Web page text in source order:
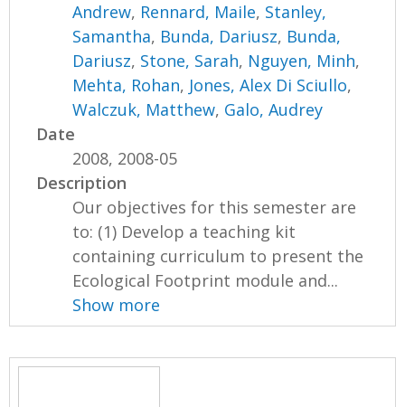
Andrew, Rennard, Maile, Stanley,
Samantha, Bunda, Dariusz, Bunda,
Dariusz, Stone, Sarah, Nguyen, Minh,
Mehta, Rohan, Jones, Alex Di Sciullo,
Walczuk, Matthew, Galo, Audrey
Date
2008, 2008-05
Description
Our objectives for this semester are
to: (1) Develop a teaching kit
containing curriculum to present the
Ecological Footprint module and...
Show more